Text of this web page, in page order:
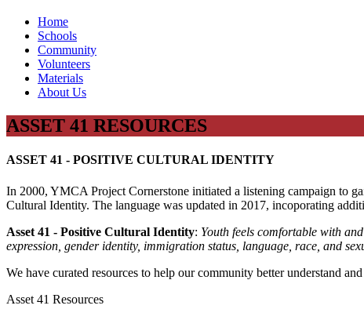
Home
Schools
Community
Volunteers
Materials
About Us
ASSET 41 RESOURCES
ASSET 41 - POSITIVE CULTURAL IDENTITY
In 2000, YMCA Project Cornerstone initiated a listening campaign to
Cultural Identity. The language was updated in 2017, incoporating
Asset 41 - Positive Cultural Identity: Youth feels comfortable with
expression, gender identity, immigration status, language, race, and
We have curated resources to help our community better understand
Asset 41 Resources